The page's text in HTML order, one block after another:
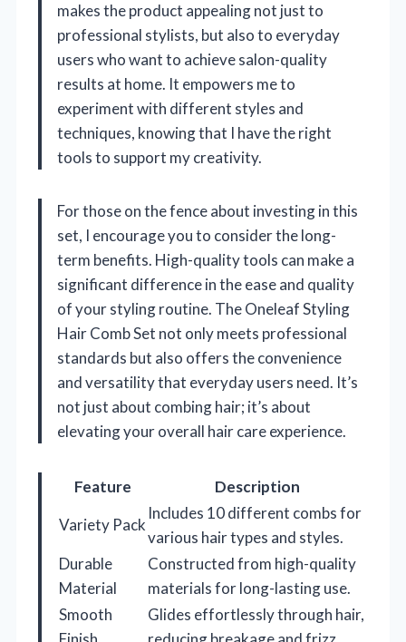
makes the product appealing not just to
professional stylists, but also to everyday
users who want to achieve salon-quality
results at home. It empowers me to
experiment with different styles and
techniques, knowing that I have the right
tools to support my creativity.
For those on the fence about investing in this
set, I encourage you to consider the long-
term benefits. High-quality tools can make a
significant difference in the ease and quality
of your styling routine. The Oneleaf Styling
Hair Comb Set not only meets professional
standards but also offers the convenience
and versatility that everyday users need. It’s
not just about combing hair; it’s about
elevating your overall hair care experience.
Feature
Description
Variety Pack
Includes 10 different combs for
various hair types and styles.
Durable
Material
Constructed from high-quality
materials for long-lasting use.
Smooth
Glides effortlessly through hair,